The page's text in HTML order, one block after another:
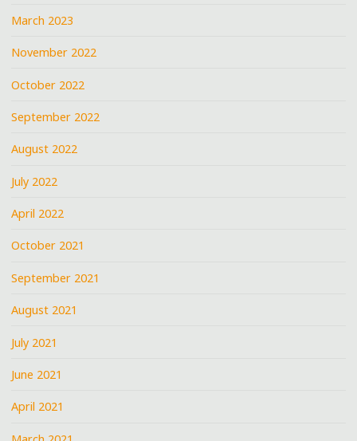
March 2023
November 2022
October 2022
September 2022
August 2022
July 2022
April 2022
October 2021
September 2021
August 2021
July 2021
June 2021
April 2021